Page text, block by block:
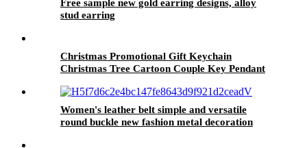
Free sample new gold earring designs, alloy
stud earring
Christmas Promotional Gift Keychain
Christmas Tree Cartoon Couple Key Pendant
Women's leather belt simple and versatile
round buckle new fashion metal decoration